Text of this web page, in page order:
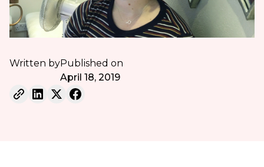
Written byPublished on
April 18, 2019